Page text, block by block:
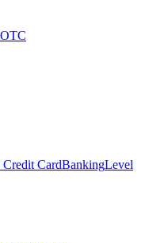
OTC
CardBankingLevel